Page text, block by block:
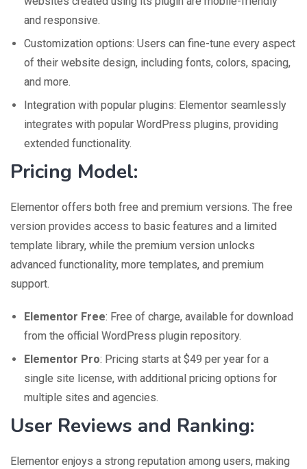
and responsive.
Customization options: Users can fine-tune every aspect
of their website design, including fonts, colors, spacing,
and more.
Integration with popular plugins: Elementor seamlessly
integrates with popular WordPress plugins, providing
extended functionality.
Pricing Model:
Elementor offers both free and premium versions. The free
version provides access to basic features and a limited
template library, while the premium version unlocks
advanced functionality, more templates, and premium
support.
Elementor Free: Free of charge, available for download
from the official WordPress plugin repository.
Elementor Pro: Pricing starts at $49 per year for a
single site license, with additional pricing options for
multiple sites and agencies.
User Reviews and Ranking:
Elementor enjoys a strong reputation among users, making